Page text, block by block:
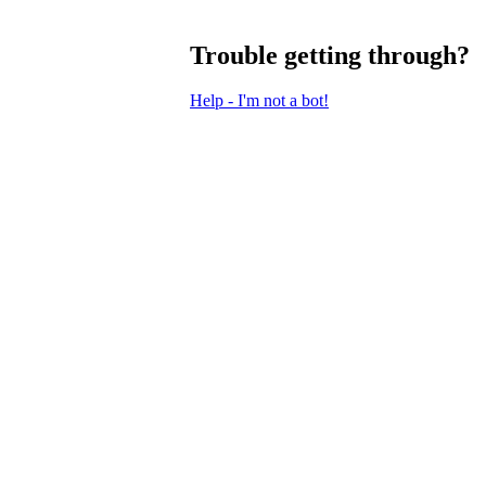
Trouble getting through?
Help - I'm not a bot!